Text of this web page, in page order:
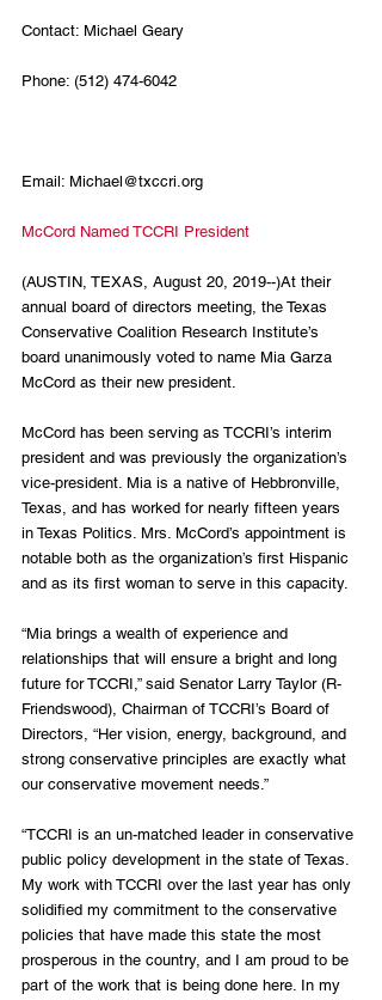
Contact: Michael Geary
Phone: (512) 474-6042
Email: Michael@txccri.org
McCord Named TCCRI President
(AUSTIN, TEXAS, August 20, 2019--)At their
annual board of directors meeting, the Texas
Conservative Coalition Research Institute’s
board unanimously voted to name Mia Garza
McCord as their new president.
McCord has been serving as TCCRI’s interim
president and was previously the organization’s
vice-president. Mia is a native of Hebbronville,
Texas, and has worked for nearly fifteen years
in Texas Politics. Mrs. McCord’s appointment is
notable both as the organization’s first Hispanic
and as its first woman to serve in this capacity.
“Mia brings a wealth of experience and
relationships that will ensure a bright and long
future for TCCRI,” said Senator Larry Taylor (R-
Friendswood), Chairman of TCCRI’s Board of
Directors, “Her vision, energy, background, and
strong conservative principles are exactly what
our conservative movement needs.”
“TCCRI is an un-matched leader in conservative
public policy development in the state of Texas.
My work with TCCRI over the last year has only
solidified my commitment to the conservative
policies that have made this state the most
prosperous in the country, and I am proud to be
part of the work that is being done here. In my